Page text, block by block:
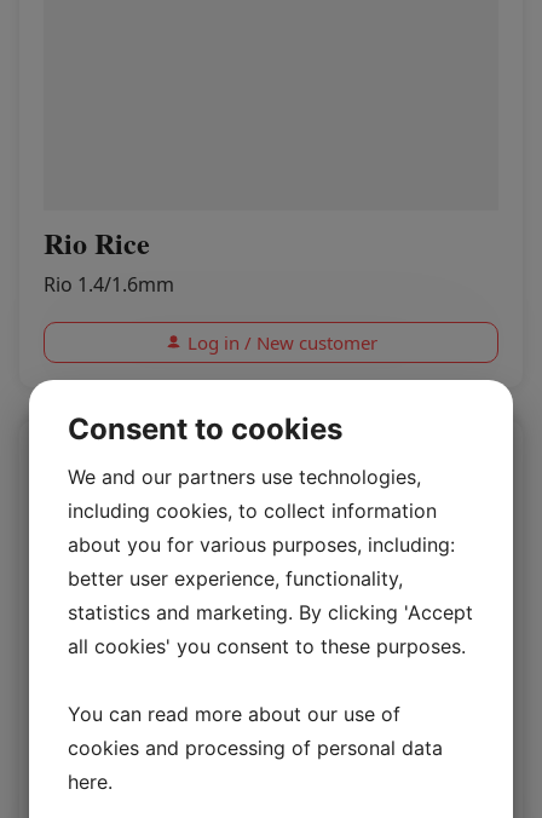
Rio Rice
Rio 1.4/1.6mm
Log in / New customer
Moon upholstery lamb
Upholstery Lambskin 20 mm
Consent to cookies
We and our partners use technologies,
including cookies, to collect information
about you for various purposes, including:
better user experience, functionality,
statistics and marketing. By clicking 'Accept
all cookies' you consent to these purposes.
You can read more about our use of
cookies and processing of personal data
here.